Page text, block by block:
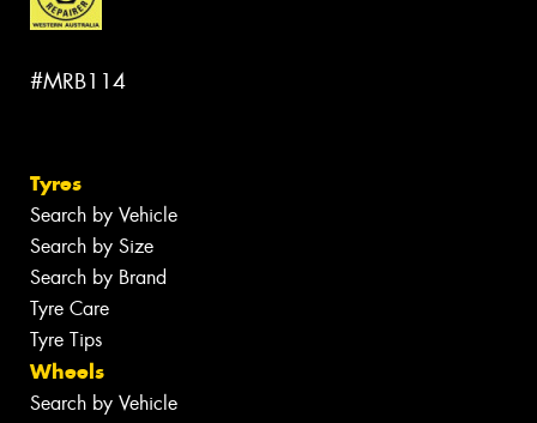
#MRB114
Tyres
Search by Vehicle
Search by Size
Search by Brand
Tyre Care
Tyre Tips
Wheels
Search by Vehicle